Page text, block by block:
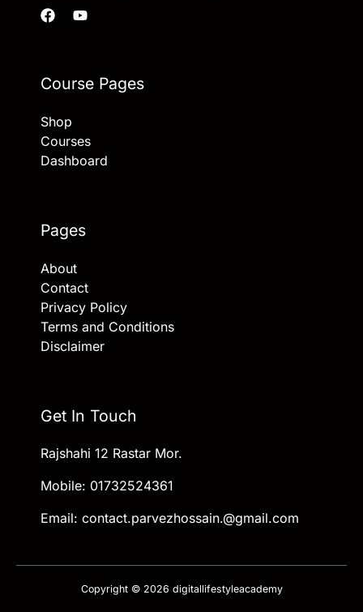
Course Pages
Shop
Courses
Dashboard
Pages
About
Contact
Privacy Policy
Terms and Conditions
Disclaimer
Get In Touch
Rajshahi 12 Rastar Mor.
Mobile: 01732524361
Email: contact.parvezhossain.@gmail.com
Copyright © 2026 digitallifestyleacademy